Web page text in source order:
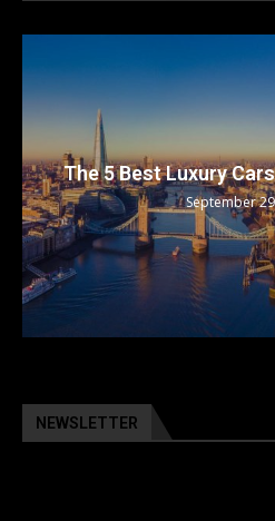
The 5 Best Luxury
September
NEWSLETTER